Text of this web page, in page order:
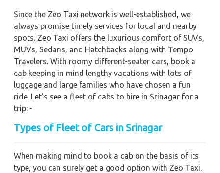
Since the Zeo Taxi network is well-established, we
always promise timely services for local and nearby
spots. Zeo Taxi offers the luxurious comfort of SUVs,
MUVs, Sedans, and Hatchbacks along with Tempo
Travelers. With roomy different-seater cars, book a
cab keeping in mind lengthy vacations with lots of
luggage and large families who have chosen a fun
ride. Let’s see a fleet of cabs to hire in Srinagar for a
trip: -
Types of Fleet of Cars in Srinagar
When making mind to book a cab on the basis of its
type, you can surely get a good option with Zeo Taxi.